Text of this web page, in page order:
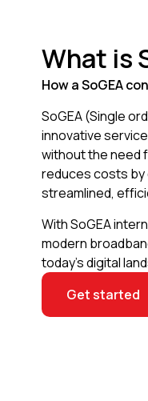
What is
How a SoGEA
SoGEA (Single
innovative
without the need
reduces costs by
streamlined,
With SoGEA
modern
today’s digital
Get started